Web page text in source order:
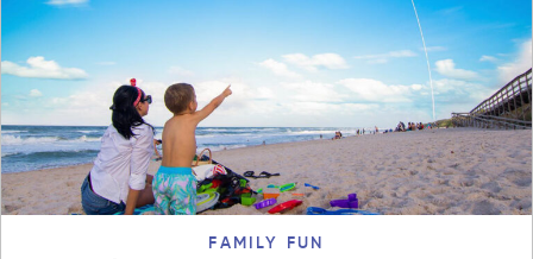
FAMILY FUN